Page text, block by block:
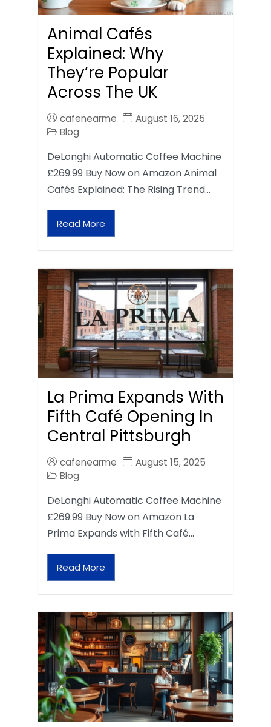
Animal Cafés
Explained: Why
They’re Popular
Across The UK
cafenearme
August 16, 2025
Blog
DeLonghi Automatic Coffee Machine
£269.99 Buy Now on Amazon Animal
Cafés Explained: The Rising Trend…
Read More
La Prima Expands With
Fifth Café Opening In
Central Pittsburgh
cafenearme
August 15, 2025
Blog
DeLonghi Automatic Coffee Machine
£269.99 Buy Now on Amazon La
Prima Expands with Fifth Café…
Read More